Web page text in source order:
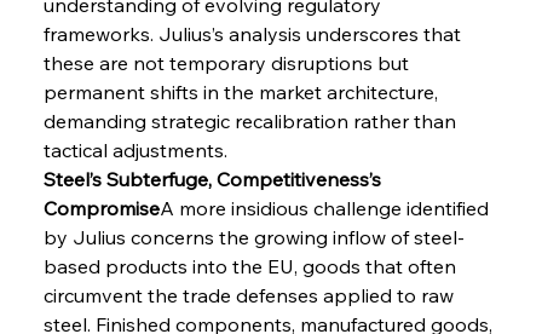
frameworks. Julius’s analysis underscores that
these are not temporary disruptions but
permanent shifts in the market architecture,
demanding strategic recalibration rather than
tactical adjustments.
Steel’s Subterfuge, Competitiveness’s
CompromiseA more insidious challenge identified
by Julius concerns the growing inflow of steel-
based products into the EU, goods that often
circumvent the trade defenses applied to raw
steel. Finished components, manufactured goods,